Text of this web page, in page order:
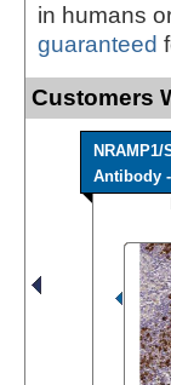
in humans
guaranteed
Customers
NRAMP1/
Antibody